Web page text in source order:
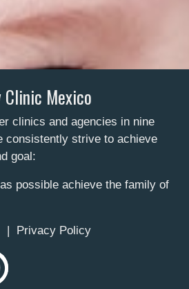
Mexico
clinics and agencies in nine
consistently strive to achieve
goal:
possible achieve the family of
| Privacy Policy